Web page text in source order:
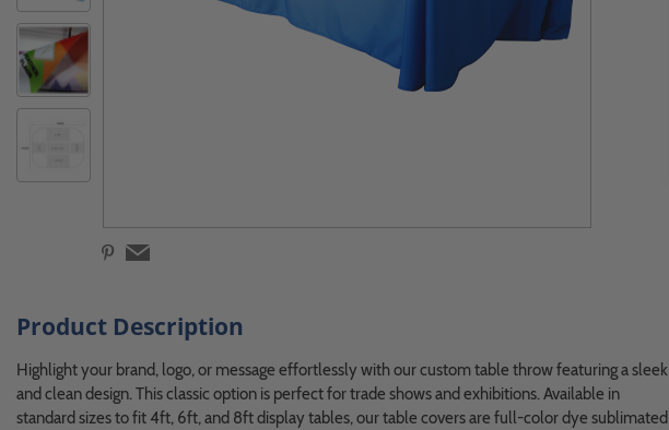
Product Description
Highlight your brand, logo, or message effortlessly with our custom table throw featuring a sleek
and clean design. This classic option is perfect for trade shows and exhibitions. Available in
standard sizes to fit 4ft, 6ft, and 8ft display tables, our table covers are full-color dye sublimated